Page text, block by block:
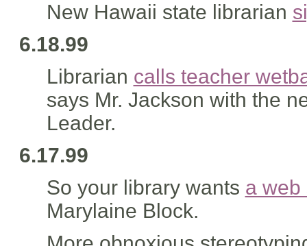
New Hawaii state librarian
6.18.99
Librarian calls teacher
says Mr. Jackson with the
Leader.
6.17.99
So your library wants a web
Marylaine Block.